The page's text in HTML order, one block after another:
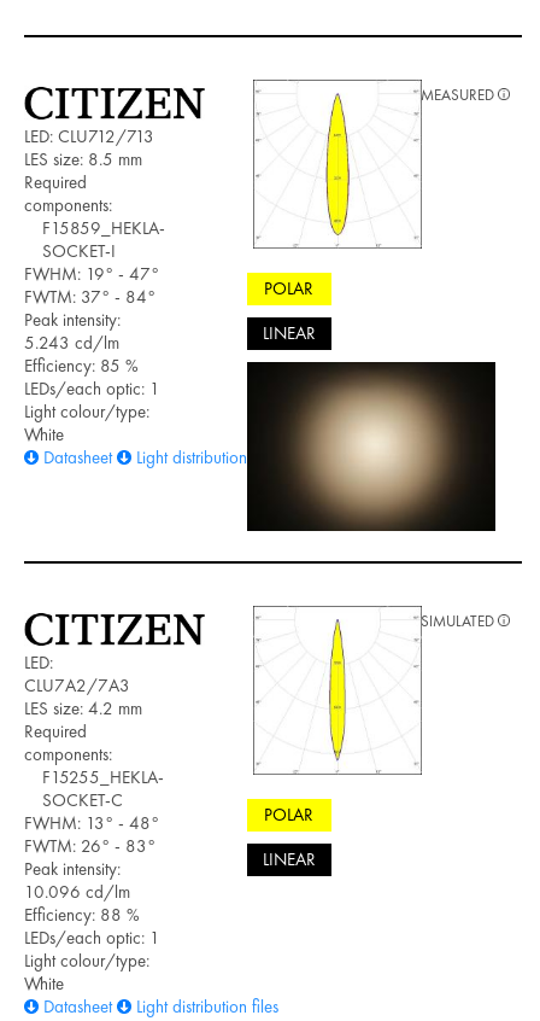
LED: CLU712/713
LES size: 8.5 mm
Required
components:
F15859_HEKLA-
SOCKET-I
FWHM: 19° - 47°
FWTM: 37° - 84°
Peak intensity:
5.243 cd/lm
Efficiency: 85 %
LEDs/each optic: 1
Light colour/type:
White
Datasheet
Light distribution files
POLAR
LINEAR
MEASURED
LED:
CLU7A2/7A3
LES size: 4.2 mm
Required
components:
F15255_HEKLA-
SOCKET-C
FWHM: 13° - 48°
FWTM: 26° - 83°
Peak intensity:
10.096 cd/lm
Efficiency: 88 %
LEDs/each optic: 1
Light colour/type:
White
Datasheet
Light distribution files
POLAR
LINEAR
SIMULATED